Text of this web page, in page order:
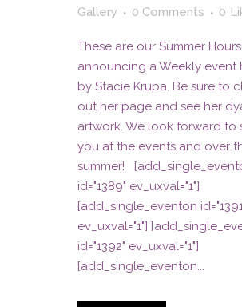
Gallery
0 Comments 0
These are our Summer
announcing a Weekly event
by Stacie Krupa. Be sure to
out her page and see her
artwork. We look forward to
you at the events and over
summer!
id="1389" ev_uxval="1"]
[add_single_eventon
ev_uxval="1"]
id="1392" ev_uxval="1"]
[add_single_eventon...